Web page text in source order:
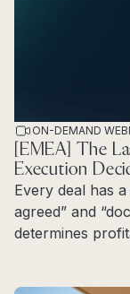
ON-DEMAND
[EMEA] The
Execution
Every deal has
agreed” and
determines